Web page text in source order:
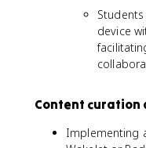
device
Content curation
Implementing